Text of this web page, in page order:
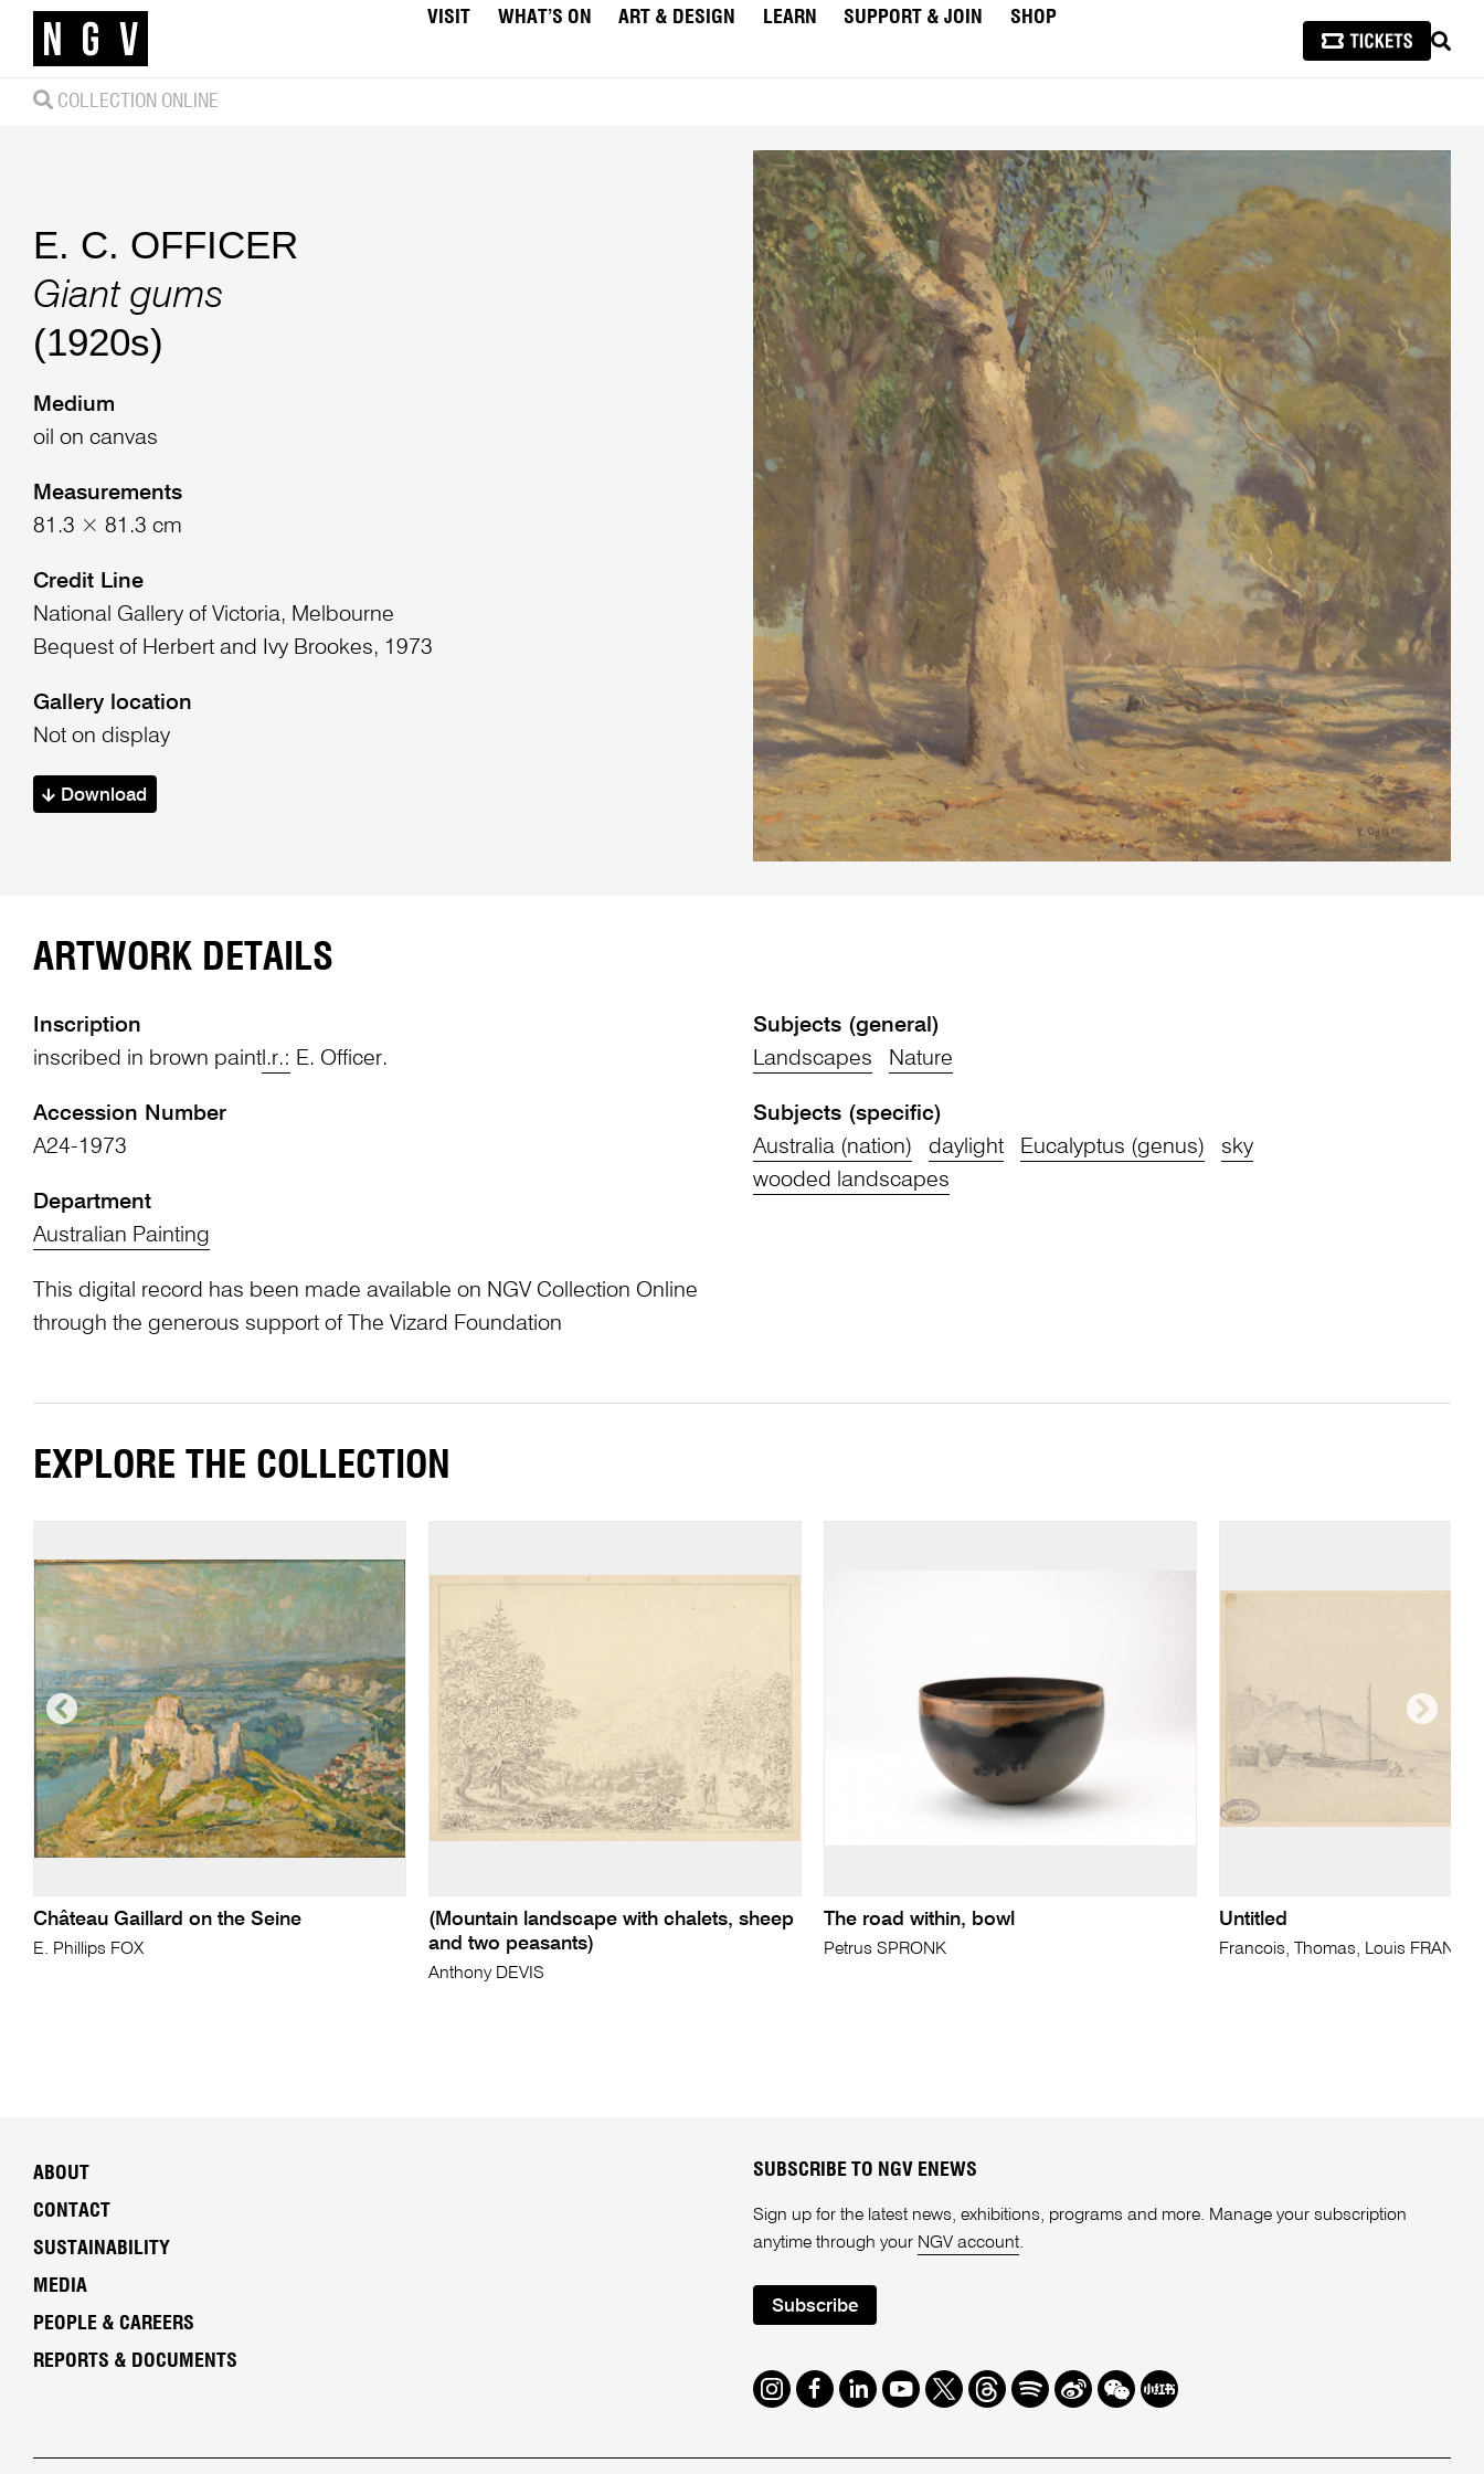
VISIT WHAT’S ON ART & DESIGN LEARN SUPPORT & JOIN
SHOP
COLLECTION ONLINE
E. C. OFFICER
Giant gums
(1920s)
Medium
oil on canvas
Measurements
81.3 × 81.3 cm
Credit Line
National Gallery of Victoria, Melbourne
Bequest of Herbert and Ivy Brookes, 1973
Gallery location
Not on display
Download
ARTWORK DETAILS
Inscription
inscribed in brown paintl.r.: E. Officer.
Accession Number
A24-1973
Department
Australian Painting
This digital record has been made available on NGV Collection Online
through the generous support of The Vizard Foundation
Subjects (general)
Landscapes
Nature
Subjects (specific)
Australia (nation)
daylight Eucalyptus (genus)
sky
wooded landscapes
EXPLORE THE COLLECTION
Château Gaillard on the Seine
E. Phillips FOX
(Mountain landscape with chalets, sheep
and two peasants)
Anthony DEVIS
The road within, bowl
Petrus SPRONK
Untitled
Francois, Thomas, Louis FRANCIA
ABOUT
CONTACT
SUSTAINABILITY
MEDIA
PEOPLE & CAREERS
REPORTS & DOCUMENTS
SUBSCRIBE TO NGV ENEWS
Sign up for the latest news, exhibitions, programs and more. Manage your subscription
anytime through your NGV account.
Subscribe
Instagram
Facebook
LinkedIn
Youtube
TwitterThreads
SpotifyWeibo
We Redbook